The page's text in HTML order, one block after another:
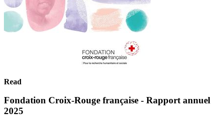
Read
Fondation Croix-Rouge française - Rapport annuel
2025